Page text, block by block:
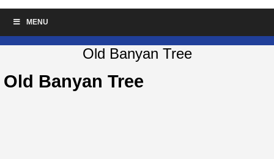
MENU
Old Banyan Tree
Old Banyan Tree